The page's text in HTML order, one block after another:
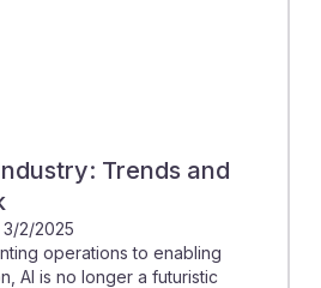
Trends and
3/2/2025
operations to enabling
AI is no longer a futuristic